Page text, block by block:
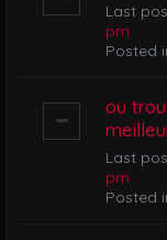
Last
pm
Posted
ou
Last
pm
Posted